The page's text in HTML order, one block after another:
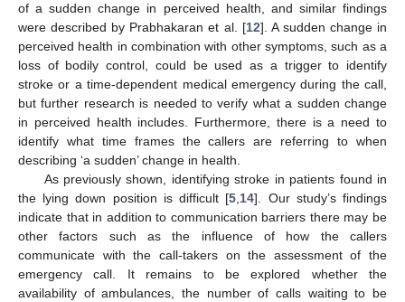
of a sudden change in perceived health, and similar findings
were described by Prabhakaran et al. [12]. A sudden change in
perceived health in combination with other symptoms, such as a
loss of bodily control, could be used as a trigger to identify
stroke or a time-dependent medical emergency during the call,
but further research is needed to verify what a sudden change
in perceived health includes. Furthermore, there is a need to
identify what time frames the callers are referring to when
describing ‘a sudden’ change in health.
As previously shown, identifying stroke in patients found in
the lying down position is difficult [5,14]. Our study’s findings
indicate that in addition to communication barriers there may be
other factors such as the influence of how the callers
communicate with the call-takers on the assessment of the
emergency call. It remains to be explored whether the
availability of ambulances, the number of calls waiting to be